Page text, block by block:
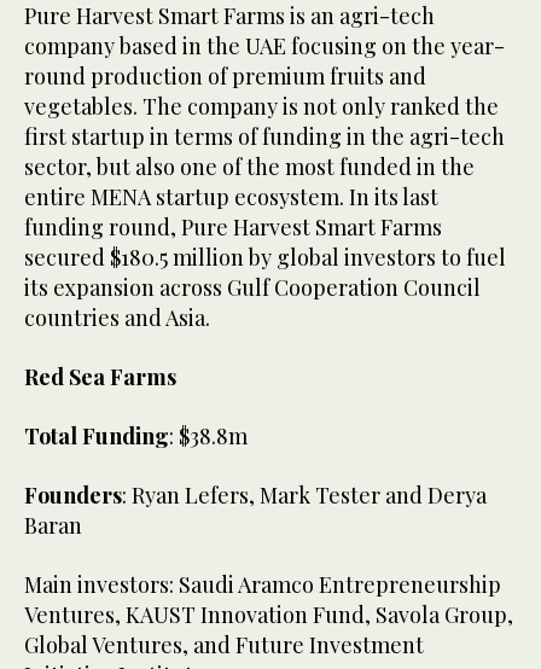
Pure Harvest Smart Farms is an agri-tech
company based in the UAE focusing on the year-
round production of premium fruits and
vegetables. The company is not only ranked the
first startup in terms of funding in the agri-tech
sector, but also one of the most funded in the
entire MENA startup ecosystem. In its last
funding round, Pure Harvest Smart Farms
secured $180.5 million by global investors to fuel
its expansion across Gulf Cooperation Council
countries and Asia.
Red Sea Farms
Total Funding: $38.8m
Founders: Ryan Lefers, Mark Tester and Derya
Baran
Main investors: Saudi Aramco Entrepreneurship
Ventures, KAUST Innovation Fund, Savola Group,
Global Ventures, and Future Investment